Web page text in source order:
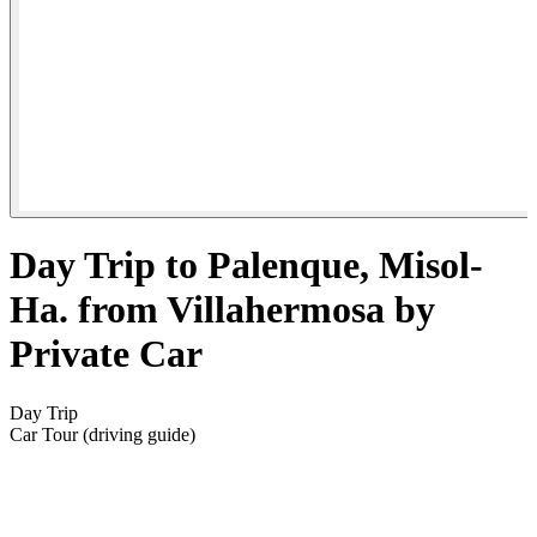
Day Trip to Palenque, Misol-
Ha. from Villahermosa by
Private Car
Day Trip
Car Tour (driving guide)